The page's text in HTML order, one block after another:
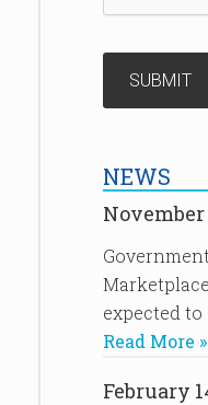
NEWS
November
expected to
Read More »
February